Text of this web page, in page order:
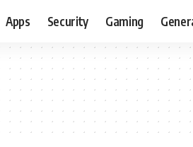
Apps Security Gaming